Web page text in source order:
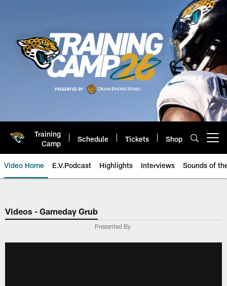
Training
Camp
Schedule Tickets Shop
Video Home E.V.Podcast Highlights Interviews Sounds of
Jaguars Video | Jacksonville
Videos - Gameday Grub
Presented By